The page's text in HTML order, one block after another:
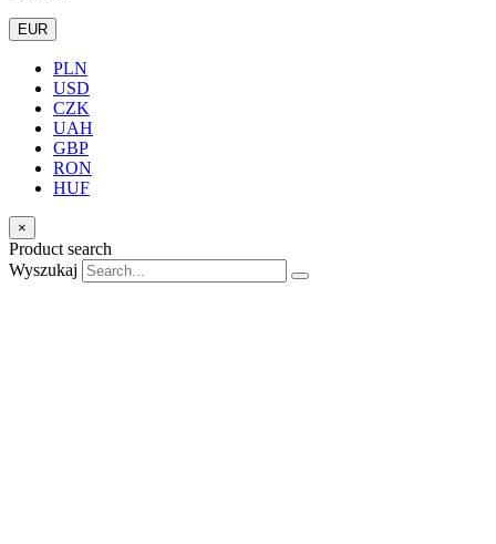
EUR
PLN
USD
CZK
UAH
GBP
RON
HUF
×
Product search
Wyszukaj